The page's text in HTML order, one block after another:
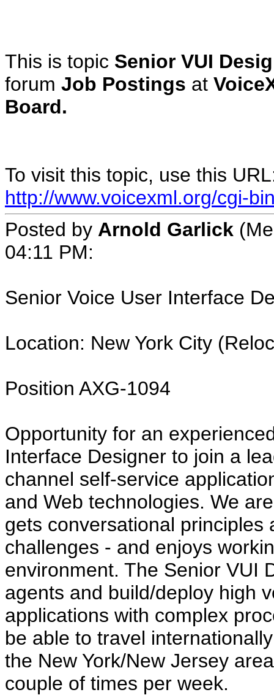
This is topic Senior VUI
forum Job Postings at
Board.
To visit this topic, use this
http://www.voicexml.org/cgi-
Posted by Arnold Garlick
04:11 PM:
Senior Voice User Interface
Location: New York City
Position AXG-1094
Opportunity for an
Interface Designer to join a
channel self-service
and Web technologies. We
gets conversational
challenges - and enjoys
environment. The Senior VUI
agents and build/deploy high
applications with complex
be able to travel
the New York/New Jersey
couple of times per week.